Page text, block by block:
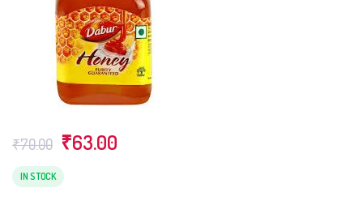
₹70.00 Original
price
was:
₹63.00
IN STOCK